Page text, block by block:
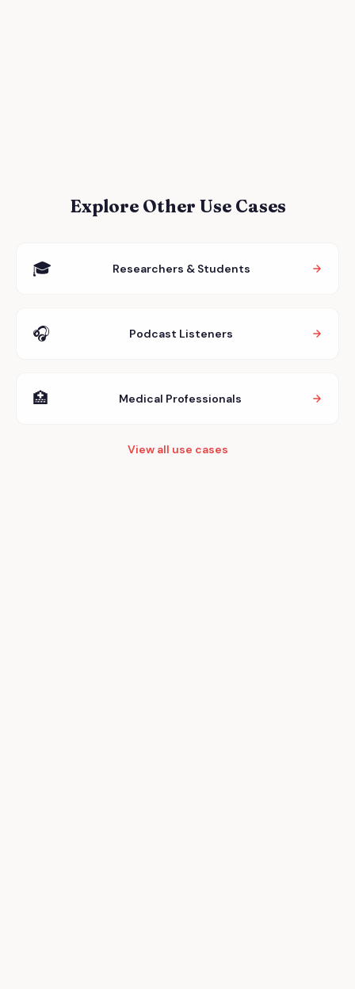
Explore Other Use Cases
🎓 Researchers & Students
🎧 Podcast Listeners
🏥 Medical Professionals
View all use cases